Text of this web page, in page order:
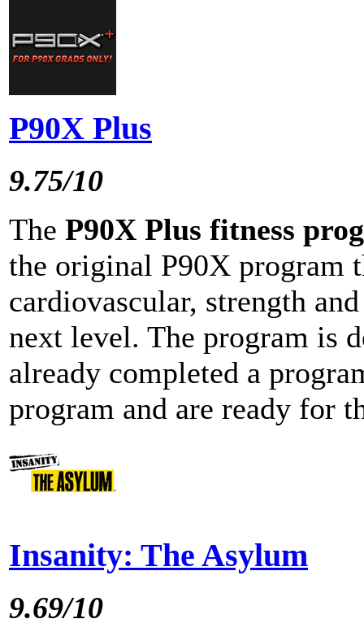
P90X Plus
9.75/10
The P90X Plus fitness
the original P90X program
cardiovascular, strength
next level. The program is
already completed a
program and are ready for
Insanity: The Asylum
9.69/10